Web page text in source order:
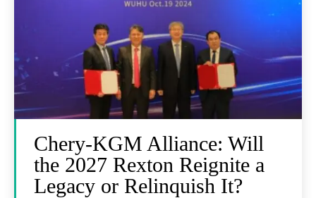
Chery-KGM Alliance: Will
the 2027 Rexton Reignite a
Legacy or Relinquish It?